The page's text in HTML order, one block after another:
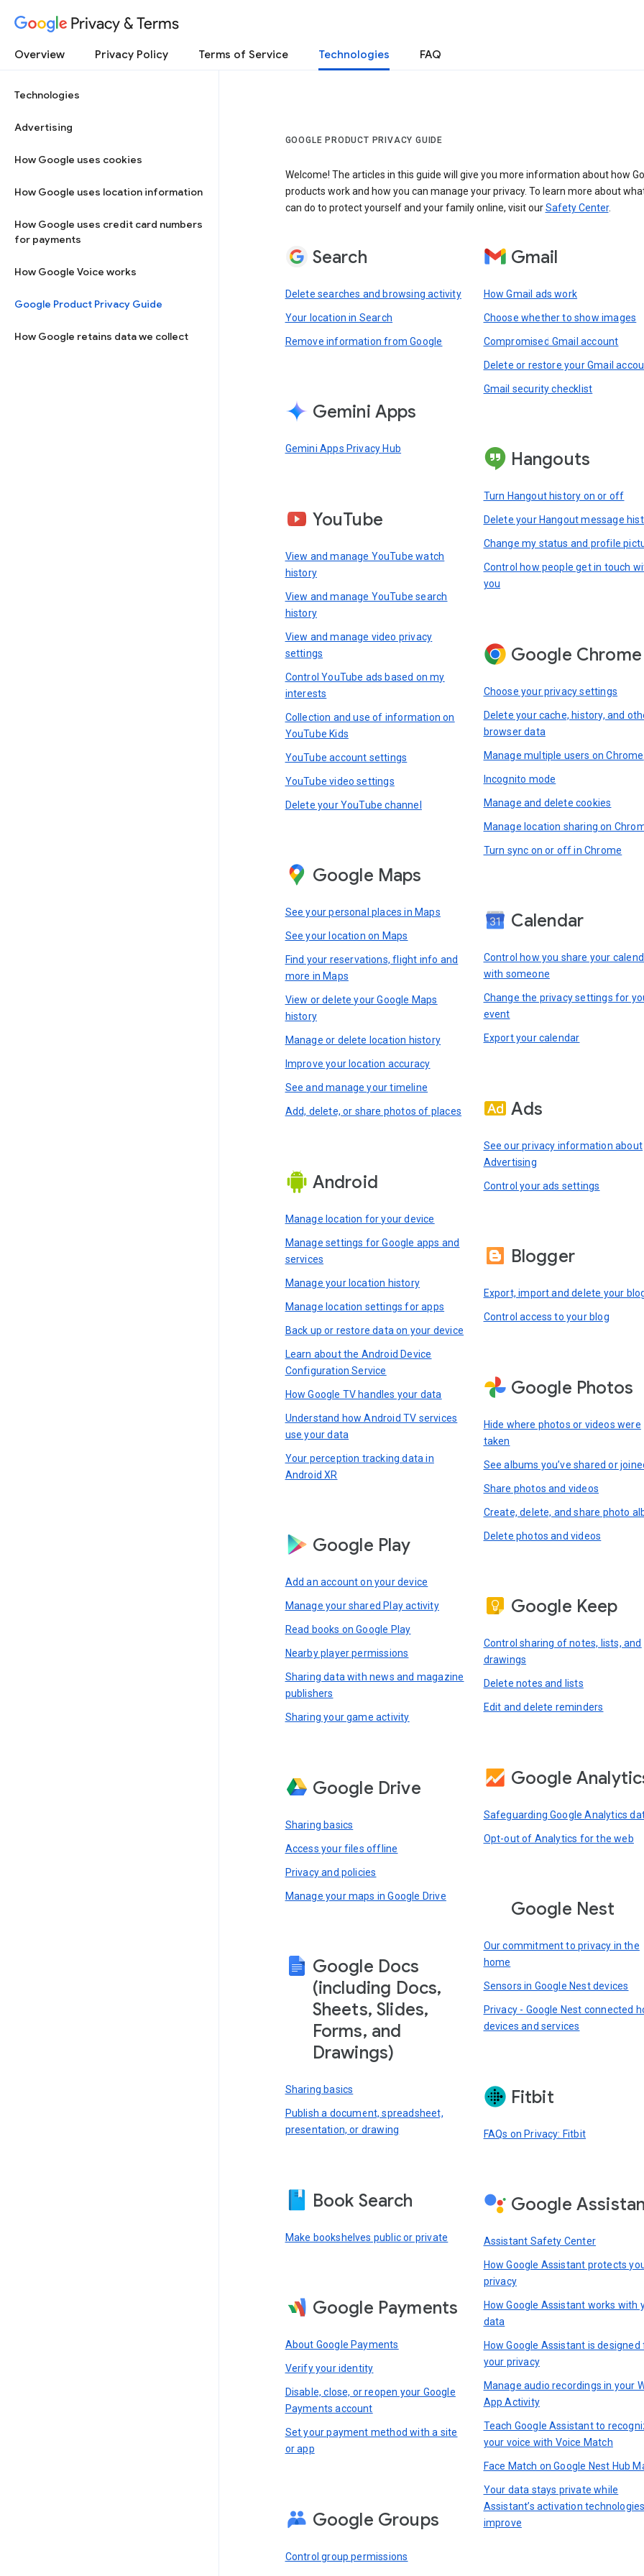
Privacy & Terms
Overview Privacy Policy Terms of Service Technologies FAQ
Technologies
Advertising
How Google uses cookies
How Google uses location information
How Google uses credit card numbers
for payments
How Google Voice works
Google Product Privacy Guide
How Google retains data we collect
GOOGLE PRODUCT PRIVACY GUIDE
Welcome! The articles in this guide will give you more information about how
products work and how you can manage your privacy. To learn more about
can do to protect yourself and your family online, visit ourSafety Center.
Search
Delete searches and browsing activity
Your location in Search
Remove information from Google
Gemini Apps
Gemini Apps Privacy Hub
YouTube
View and manage YouTube watch
history
View and manage YouTube search
history
View and manage video privacy
settings
Control YouTube ads based on my
interests
Collection and use of information on
YouTube Kids
YouTube account settings
YouTube video settings
Delete your YouTube channel
Google Maps
See your personal places in Maps
See your location on Maps
Find your reservations, flight info and
more in Maps
View or delete your Google Maps
history
Manage or delete location history
Improve your location accuracy
See and manage your timeline
Add, delete, or share photos of places
Android
Manage location for your device
Manage settings for Google apps and
services
Manage your location history
Manage location settings for apps
Back up or restore data on your device
Learn about the Android Device
Configuration Service
How Google TV handles your data
Understand how Android TV services
use your data
Your perception tracking data in
Android XR
Google Play
Add an account on your device
Manage your shared Play activity
Read books on Google Play
Nearby player permissions
Sharing data with news and magazine
publishers
Sharing your game activity
Google Drive
Sharing basics
Access your files offline
Privacy and policies
Manage your maps in Google Drive
Google Docs
(including Docs,
Sheets, Slides,
Forms, and
Drawings)
Sharing basics
Publish a document, spreadsheet,
presentation, or drawing
Book Search
Make bookshelves public or private
Google Payments
About Google Payments
Verify your identity
Disable, close, or reopen your Google
Payments account
Set your payment method with a site
or app
Google Groups
Control group permissions
Gmail
How Gmail ads work
Choose whether to show images
Compromised Gmail account
Delete or restore your Gmail
Gmail security checklist
Hangouts
Turn Hangout history on or off
Delete your Hangout message
Change my status and profile
Control how people get in touch
you
Google Chrome
Choose your privacy settings
Delete your cache, history, and
browser data
Manage multiple users on Chrome
Incognito mode
Manage and delete cookies
Manage location sharing on
Turn sync on or off in Chrome
Calendar
Control how you share your
with someone
Change the privacy settings for
event
Export your calendar
Ads
See our privacy information about
Advertising
Control your ads settings
Blogger
Export, import and delete your
Control access to your blog
Google Photos
Hide where photos or videos were
taken
See albums you’ve shared or
Share photos and videos
Create, delete, and share photo
Delete photos and videos
Google Keep
Control sharing of notes, lists, and
drawings
Delete notes and lists
Edit and delete reminders
Google
Safeguarding Google Analytics
Opt-out of Analytics for the web
Google Nest
Our commitment to privacy in the
home
Sensors in Google Nest devices
Privacy - Google Nest connected
devices and services
Fitbit
FAQs on Privacy: Fitbit
Google
Assistant Safety Center
How Google Assistant protects
privacy
How Google Assistant works with
data
How Google Assistant is designed
your privacy
Manage audio recordings in your
App Activity
Teach Google Assistant to
your voice with Voice Match
Face Match on Google Nest Hub
Your data stays private while
Assistant’s activation
improve